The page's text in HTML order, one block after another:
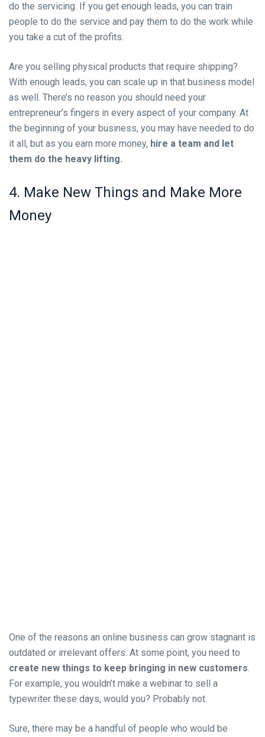
do the servicing. If you get enough leads, you can train
people to do the service and pay them to do the work while
you take a cut of the profits.
Are you selling physical products that require shipping?
With enough leads, you can scale up in that business model
as well. There’s no reason you should need your
entrepreneur’s fingers in every aspect of your company. At
the beginning of your business, you may have needed to do
it all, but as you earn more money, hire a team and let
them do the heavy lifting.
4. Make New Things and Make More
Money
One of the reasons an online business can grow stagnant is
outdated or irrelevant offers. At some point, you need to
create new things to keep bringing in new customers.
For example, you wouldn’t make a webinar to sell a
typewriter these days, would you? Probably not.
Sure, there may be a handful of people who would be